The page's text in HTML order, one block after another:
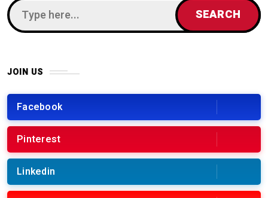
JOIN US
Facebook
Pinterest
Linkedin